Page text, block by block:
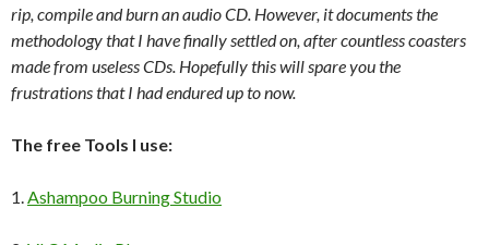
rip, compile and burn an audio CD. However, it documents the
methodology that I have finally settled on, after countless coasters
made from useless CDs. Hopefully this will spare you the
frustrations that I had endured up to now.
The free Tools I use:
1.Ashampoo Burning Studio